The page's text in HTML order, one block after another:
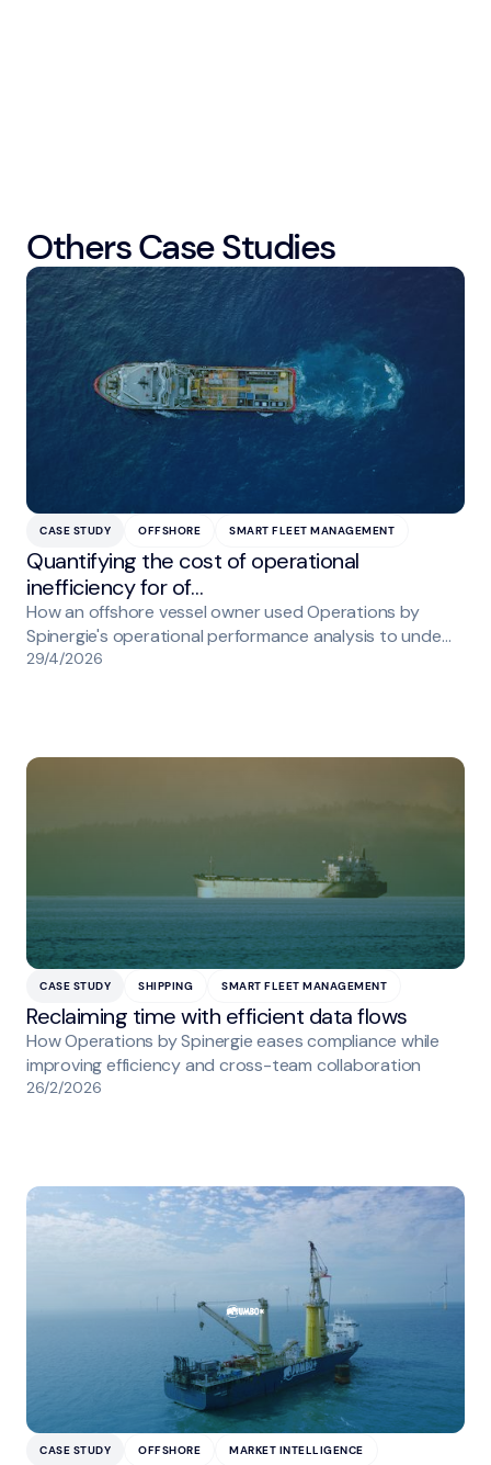
Others Case Studies
CASE STUDY OFFSHORE SMART FLEET MANAGEMENT
Quantifying the cost of operational
inefficiency for of…
How an offshore vessel owner used Operations by
Spinergie's operational performance analysis to unde…
29/4/2026
CASE STUDY SHIPPING SMART FLEET MANAGEMENT
Reclaiming time with efficient data flows
How Operations by Spinergie eases compliance while
improving efficiency and cross-team collaboration
26/2/2026
CASE STUDY OFFSHORE MARKET INTELLIGENCE